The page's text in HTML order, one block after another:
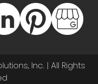
Inc. | All Rights